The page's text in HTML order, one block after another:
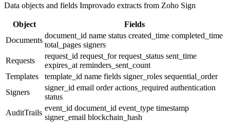
Data objects and fields Improvado extracts from Zoho Sign
Object
Fields
Documents
document_id name status created_time completed_time
total_pages signers
Requests
request_id request_forrequest_status sent_time
expires_at reminders_sent_count
Templates
template_id name fields signer_roles sequential_order
Signers
signer_id email orderactions_required authentication
status
AuditTrails
event_id document_id event_type timestamp
signer_email blockchain_hash